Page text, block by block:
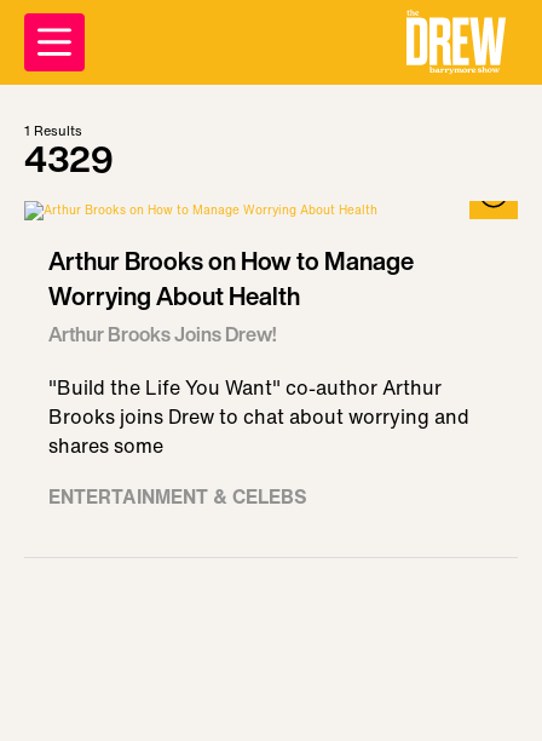
1 Results
4329
Arthur Brooks on How to Manage
Worrying About Health
Arthur Brooks Joins Drew!
"Build the Life You Want" co-author Arthur
Brooks joins Drew to chat about worrying and
shares some
ENTERTAINMENT & CELEBS